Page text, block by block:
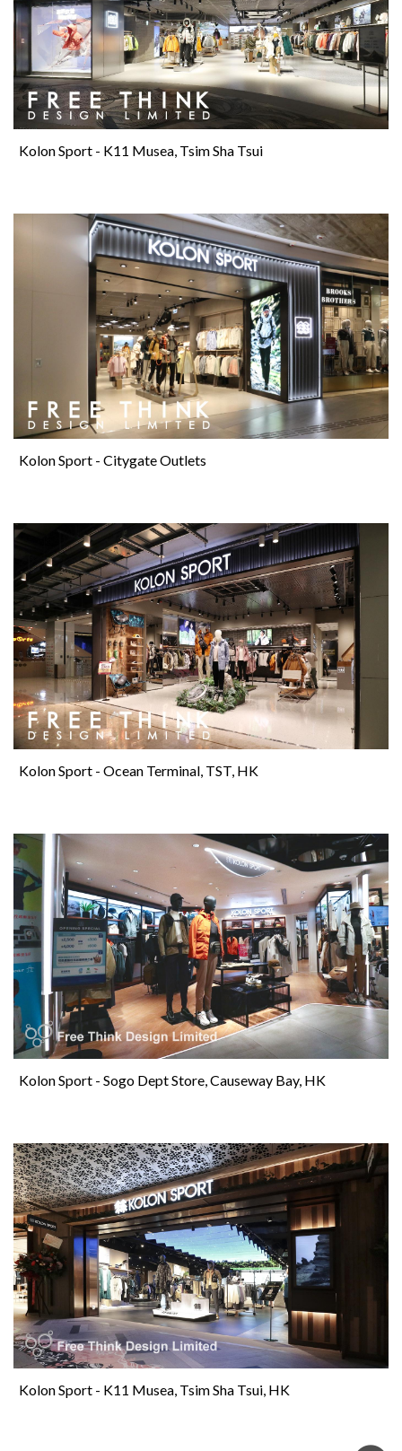
Kolon Sport - K11 Musea, Tsim Sha Tsui
Kolon Sport - Citygate Outlets
Kolon Sport - Ocean Terminal, TST, HK
Kolon Sport - Sogo Dept Store, Causeway Bay, HK
Kolon Sport - K11 Musea, Tsim Sha Tsui, HK